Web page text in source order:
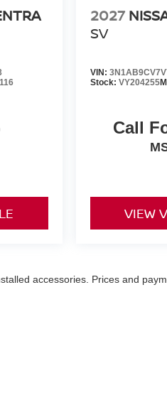
2027
SV
VIN:
Stock: VY204255
Call
VIEW
accessories. Prices and